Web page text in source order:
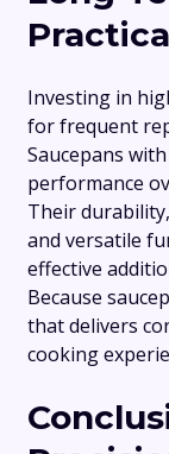
Investing in
for frequent
Saucepans
performance
Their
and versatile
effective
Because
that delivers
cooking